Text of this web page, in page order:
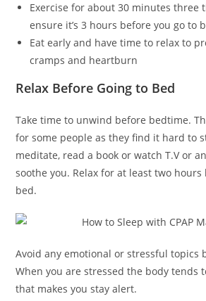
Exercise for about 30 minutes three
ensure it’s 3 hours before you go to
Eat early and have time to relax to
cramps and heartburn
Relax Before Going to Bed
Take time to unwind before bedtime.
for some people as they find it hard to
meditate, read a book or watch T.V or
soothe you. Relax for at least two
bed.
Avoid any emotional or stressful topics
When you are stressed the body tends
that makes you stay alert.